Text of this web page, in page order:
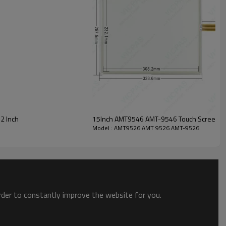
, 250PF electrostatic used
< 800Ω (Varies with different size)
technical force.
Inch 15Inch AMT9546 AMT-9546 Touch Screen
Model : AMT9526 AMT 9526 AMT-9526
to constantly improve the website for you.